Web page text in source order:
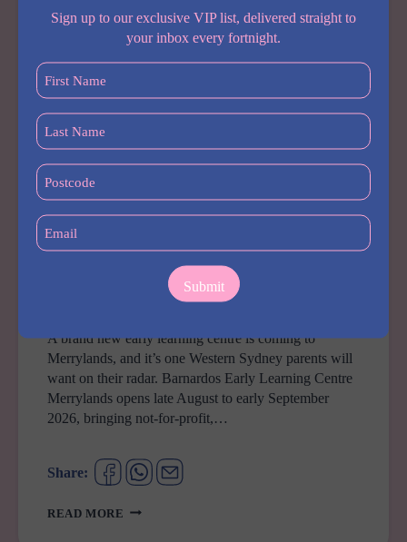
GETTING
ENTERTAINMENT
YET
COMING SOON
Barnardos Early Learning Centre Merrylands
August 4, 2026
A brand new early learning centre is coming to
Merrylands, and it’s one Western Sydney parents will
want on their radar. Barnardos Early Learning Centre
Merrylands opens late August to early September
2026, bringing not-for-profit,…
Share:
READ MORE BARNARDOS
Sign up to our exclusive VIP list, delivered straight to
your inbox every fortnight.
First
Name
(Required)
Last
Name
(Required)
Postcode
(Required)
Email
(Required)